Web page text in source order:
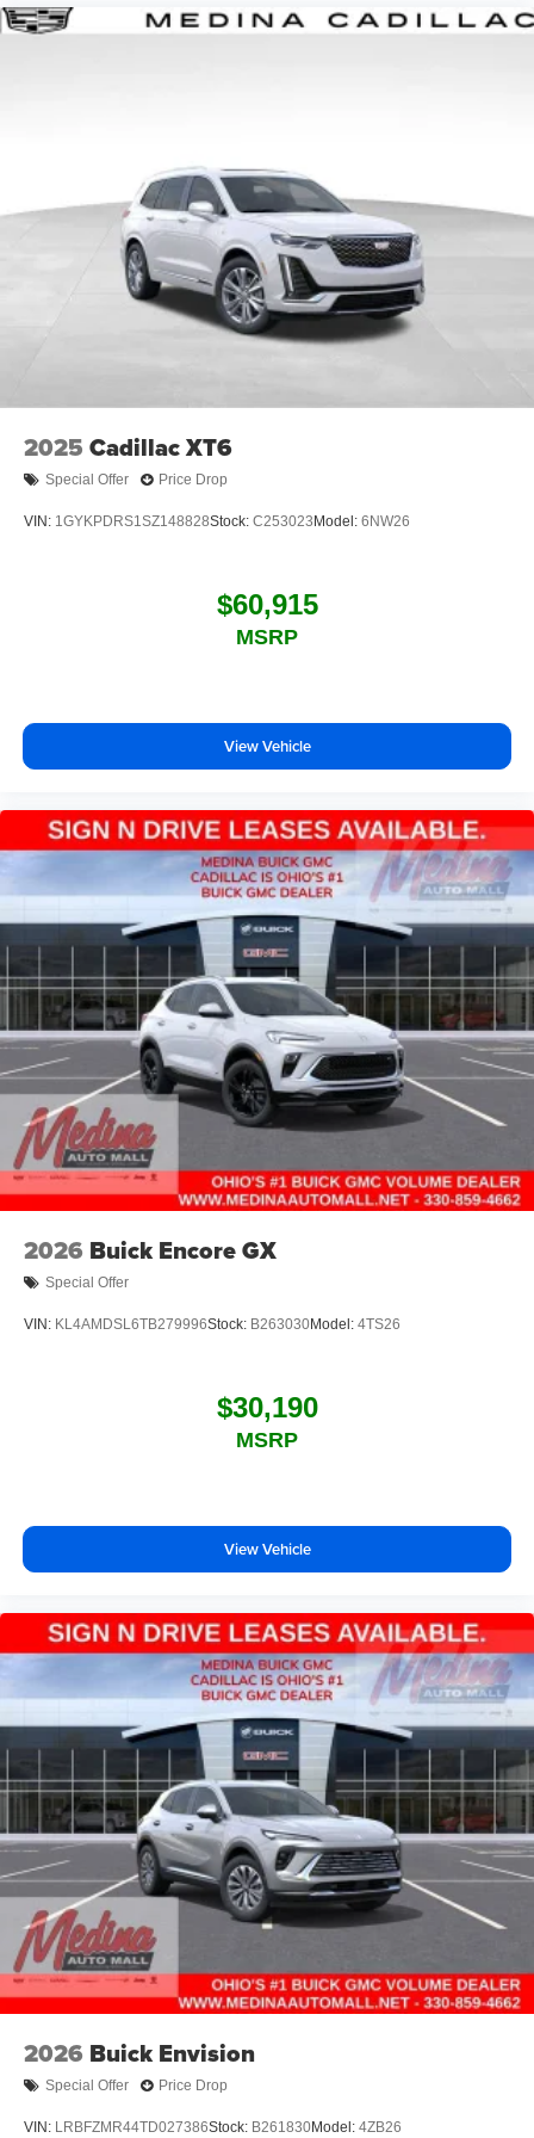
2025 Cadillac XT6
Special Offer Price Drop
VIN: 1GYKPDRS1SZ148828Stock: C253023 Model: 6NW26
$60,915
MSRP
View Vehicle
2026 Buick Encore GX
Special Offer
VIN: KL4AMDSL6TB279996Stock: B263030Model: 4TS26
$30,190
MSRP
View Vehicle
2026 Buick Envision
Special Offer Price Drop
VIN: LRBFZMR44TD027386Stock: B261830Model: 4ZB26